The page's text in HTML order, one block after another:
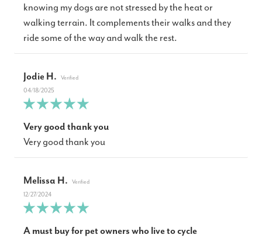
knowing my dogs are not stressed by the heat or
walking terrain. It complements their walks and they
ride some of the way and walk the rest.
Jodie H.
04/18/2025
Very good thank you
Very good thank you
Melissa H.
12/27/2024
A must buy for pet owners who live to cycle